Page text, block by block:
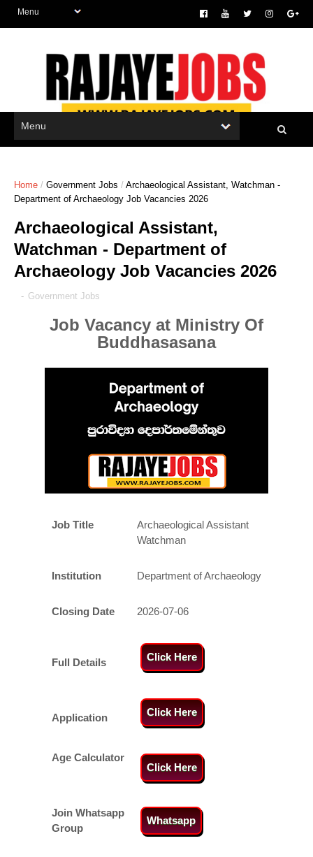
Home / Government Jobs / Archaeological Assistant, Watchman -
Department of Archaeology Job Vacancies 2026
Archaeological Assistant,
Watchman - Department of
Archaeology Job Vacancies 2026
- Government Jobs
Job Vacancy at Ministry Of
Buddhasasana
Job Title
Archaeological Assistant
Watchman
Institution Department of Archaeology
Closing Date 2026-07-06
Full Details Click Here
Application Click Here
Age Calculator
Click Here
Join Whatsapp
Group
Whatsapp